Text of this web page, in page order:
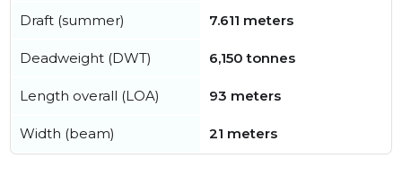
Draft (summer) 7.611 meters
Deadweight (DWT) 6,150 tonnes
Length overall (LOA) 93 meters
Width (beam) 21 meters